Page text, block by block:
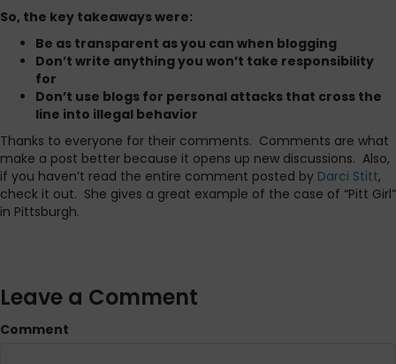
So, the key takeaways were:
Be as transparent as you can when blogging
Don’t write anything you won’t take responsibility
for
Don’t use blogs for personal attacks that cross the
line into illegal behavior
Thanks to everyone for their comments. Comments are what
make a post better because it opens up new discussions. Also,
if you haven’t read the entire comment posted by Darci Stitt,
check it out. She gives a great example of the case of “Pitt Girl”
in Pittsburgh.
Leave a Comment
Comment